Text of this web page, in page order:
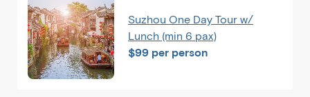
Suzhou One Day Tour w/
Lunch (min 6 pax)
$99 per person